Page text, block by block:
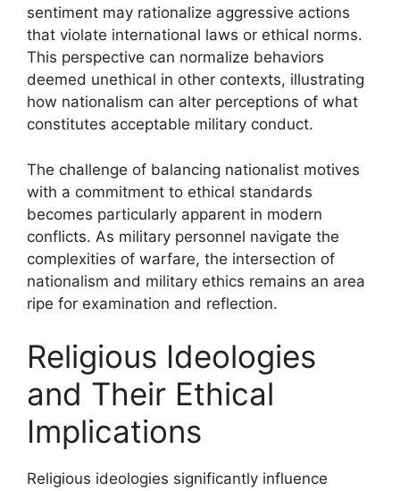
sentiment may rationalize aggressive actions
that violate international laws or ethical norms.
This perspective can normalize behaviors
deemed unethical in other contexts, illustrating
how nationalism can alter perceptions of what
constitutes acceptable military conduct.
The challenge of balancing nationalist motives
with a commitment to ethical standards
becomes particularly apparent in modern
conflicts. As military personnel navigate the
complexities of warfare, the intersection of
nationalism and military ethics remains an area
ripe for examination and reflection.
Religious Ideologies
and Their Ethical
Implications
Religious ideologies significantly influence